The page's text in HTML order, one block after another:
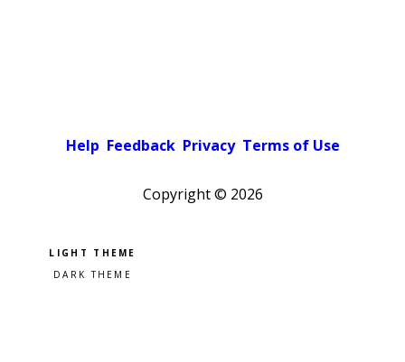
Help Feedback Privacy Terms of Use
Copyright © 2026
Pick a color scheme
Light theme
Dark theme